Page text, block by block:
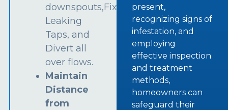
downspouts,Fix
Leaking
Taps, and
Divert all
over flows.
Maintain
Distance
from
present,
recognizing signs of
infestation, and
employing
effective inspection
and treatment
methods,
homeowners can
safeguard their